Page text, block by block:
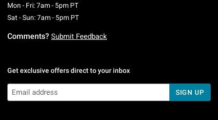
Mon - Fri: 7am - 5pm PTMonday To Friday: 7 AM To 5 PM Pacific Time
Sat - Sun: 7am - 5pm PTSaturday To Sunday: 7 AM To 5 PM Pacific
Comments? Submit Feedback
Get exclusive offers direct to your inbox
SIGN UP